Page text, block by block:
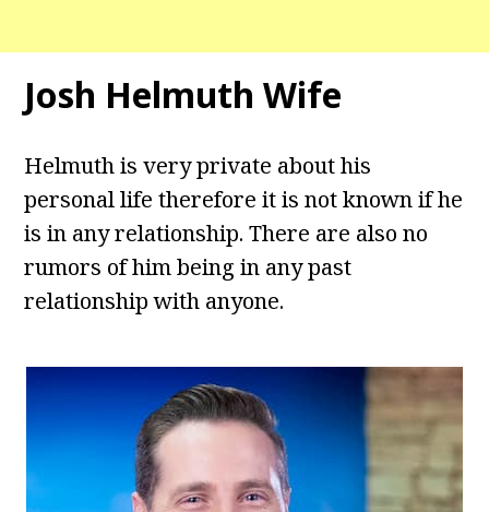
Josh Helmuth Wife
Helmuth is very private about his
personal life therefore it is not known if he
is in any relationship. There are also no
rumors of him being in any past
relationship with anyone.